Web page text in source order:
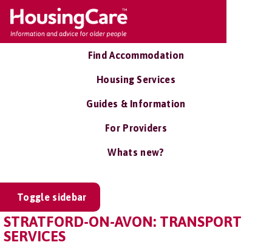
Find Accommodation
Housing Services
Guides & Information
For Providers
Whats new?
Toggle sidebar
STRATFORD-ON-AVON: TRANSPORT
SERVICES